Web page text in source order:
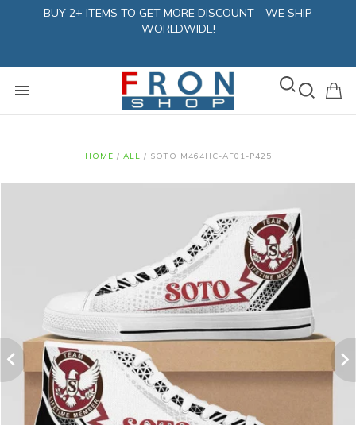
BUY 2+ ITEMS TO GET MORE DISCOUNT - WE SHIP
WORLDWIDE!
HOME / ALL / SOTO M464HC-AF01-P425